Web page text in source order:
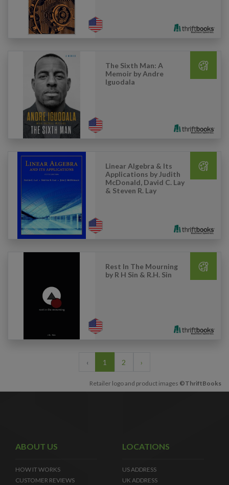
The Sixth Man: A
Memoir by Andre
Iguodala
Linear Algebra & Its
Applications by Judith
McDonald, David C. Lay
& Steven R. Lay
Rest In The Mourning
by R H Sin & R.H. Sin
‹ 1 2 ›
Retailer logo and product images ©ThriftBooks
ABOUT US
HOW IT WORKS
CUSTOMER REVIEWS
LOCATIONS
US ADDRESS
UK ADDRESS